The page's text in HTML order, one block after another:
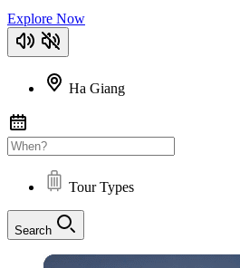
Explore Now
Ha Giang
Tour Types
Search